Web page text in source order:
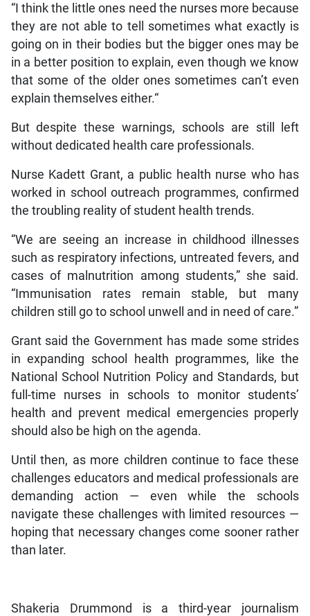
“I think the little ones need the nurses more because
they are not able to tell sometimes what exactly is
going on in their bodies but the bigger ones may be
in a better position to explain, even though we know
that some of the older ones sometimes can’t even
explain themselves either.“
But despite these warnings, schools are still left
without dedicated health care professionals.
Nurse Kadett Grant, a public health nurse who has
worked in school outreach programmes, confirmed
the troubling reality of student health trends.
“We are seeing an increase in childhood illnesses
such as respiratory infections, untreated fevers, and
cases of malnutrition among students,” she said.
“Immunisation rates remain stable, but many
children still go to school unwell and in need of care.”
Grant said the Government has made some strides
in expanding school health programmes, like the
National School Nutrition Policy and Standards, but
full-time nurses in schools to monitor students’
health and prevent medical emergencies properly
should also be high on the agenda.
Until then, as more children continue to face these
challenges educators and medical professionals are
demanding action — even while the schools
navigate these challenges with limited resources —
hoping that necessary changes come sooner rather
than later.
Shakeria Drummond is a third-year journalism